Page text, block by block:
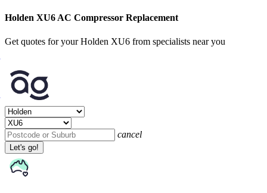
Holden XU6 AC Compressor Replacement
Get quotes for your Holden XU6 from specialists near you
cancel
Let's go!